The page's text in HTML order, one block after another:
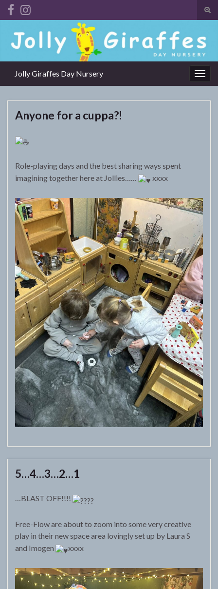
Search for:
Jolly Giraffes Day Nursery
Anyone for a cuppa?!
Role-playing days and the best sharing ways spent
imagining together here at Jollies……
xxxx
5…4…3…2…1
…BLAST OFF!!!!
Free-Flow are about to zoom into some very creative
play in their new space area lovingly set up by Laura S
and Imogen
xxxx